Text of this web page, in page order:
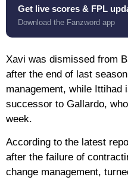
Get live scores & FPL
Download the Fanzword app
Xavi was dismissed from
after the end of last
management, while
successor to Gallardo,
week.
According to the latest
after the failure of
change management,